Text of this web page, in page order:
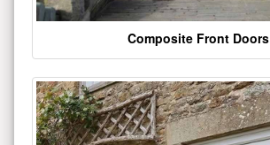
Composite Front Doors